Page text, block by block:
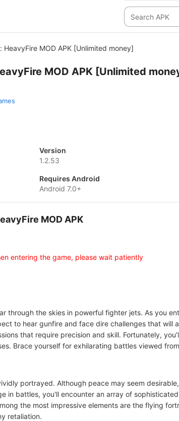
HeavyFire MOD APK [Unlimited money]
MOD APK [Unlimited
Version
1.2.53
Requires Android
Android 7.0+
MOD APK
entering the game, please wait patiently
through the skies in powerful fighter jets. As you
to hear gunfire and face dire challenges that will
that require precision and skill. Fortunately,
Brace yourself for exhilarating battles viewed
portrayed. Although peace may seem
in battles, you'll encounter an array of
the most impressive elements are the flying
retaliation.